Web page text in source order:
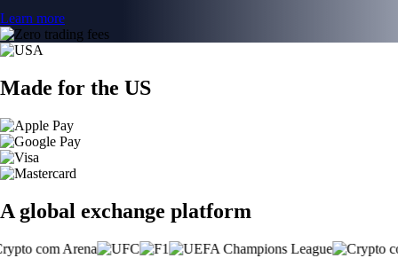
Learn more
Made for the US
A global exchange platform